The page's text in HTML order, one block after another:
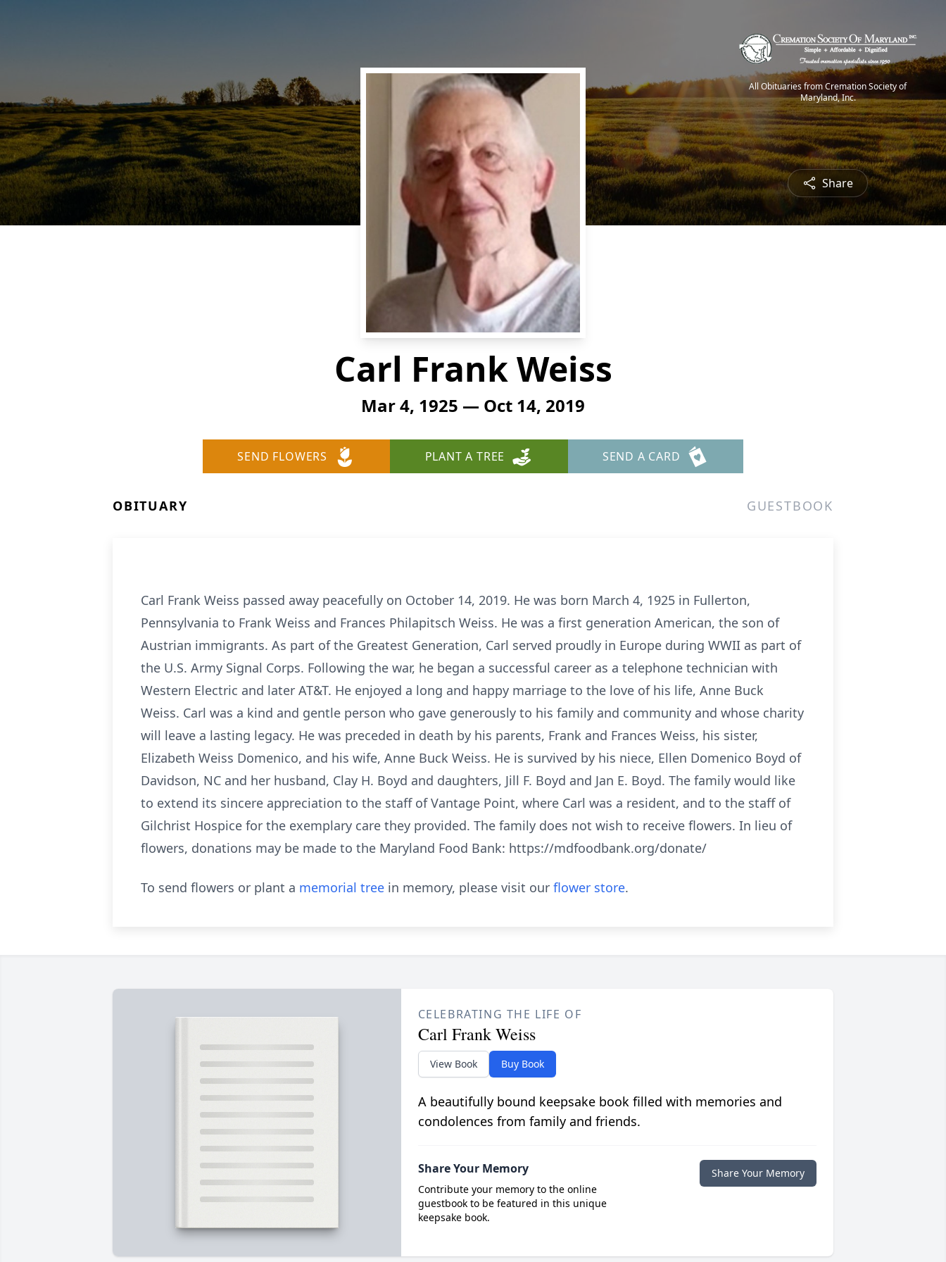
All Obituaries from Cremation Society of
Maryland, Inc.
Share
Carl Frank Weiss
Mar 4, 1925 — Oct 14, 2019
SEND FLOWERS PLANT A TREE SEND A CARD
OBITUARY GUESTBOOK
Carl Frank Weiss passed away peacefully on October 14, 2019. He was born March 4, 1925 in Fullerton,
Pennsylvania to Frank Weiss and Frances Philapitsch Weiss. He was a first generation American, the son of
Austrian immigrants. As part of the Greatest Generation, Carl served proudly in Europe during WWII as part of
the U.S. Army Signal Corps. Following the war, he began a successful career as a telephone technician with
Western Electric and later AT&T. He enjoyed a long and happy marriage to the love of his life, Anne Buck
Weiss. Carl was a kind and gentle person who gave generously to his family and community and whose charity
will leave a lasting legacy. He was preceded in death by his parents, Frank and Frances Weiss, his sister,
Elizabeth Weiss Domenico, and his wife, Anne Buck Weiss. He is survived by his niece, Ellen Domenico Boyd of
Davidson, NC and her husband, Clay H. Boyd and daughters, Jill F. Boyd and Jan E. Boyd. The family would like
to extend its sincere appreciation to the staff of Vantage Point, where Carl was a resident, and to the staff of
Gilchrist Hospice for the exemplary care they provided. The family does not wish to receive flowers. In lieu of
flowers, donations may be made to the Maryland Food Bank: https://mdfoodbank.org/donate/
To send flowers or plant a memorial tree in memory, please visit our flower store.
CELEBRATING THE LIFE OF
Carl Frank Weiss
View Book Buy Book
A beautifully bound keepsake book filled with memories and
condolences from family and friends.
Share Your Memory
Contribute your memory to the online
guestbook to be featured in this unique
keepsake book.
Share Your Memory